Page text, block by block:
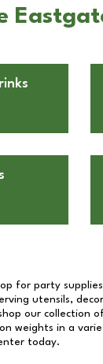
for party
utensils,
our collection
weights in a
today.